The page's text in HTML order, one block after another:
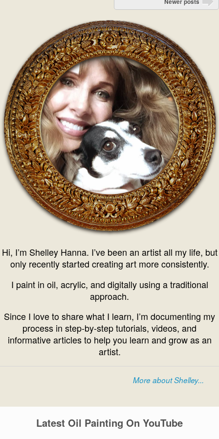
Hi, I’m Shelley Hanna. I’ve been an artist all my life, but
only recently started creating art more consistently.
I paint in oil, acrylic, and digitally using a traditional
approach.
Since I love to share what I learn, I’m documenting my
process in step-by-step tutorials, videos, and
informative articles to help you learn and grow as an
artist.
More about Shelley...
Latest Oil Painting On YouTube